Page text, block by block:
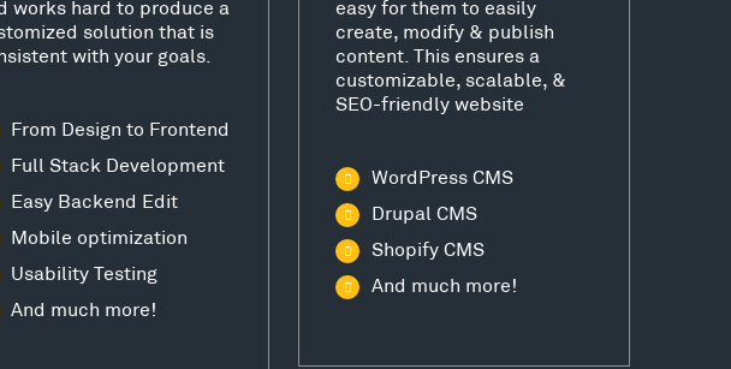
works hard to produce a
solution that is
with your goals.
From Design to Frontend
Full Stack Development
Easy Backend Edit
Mobile optimization
Usability Testing
And much more!
easy for them to easily
create, modify & publish
content. This ensures a
customizable, scalable, &
SEO-friendly website
WordPress CMS
Drupal CMS
Shopify CMS
And much more!